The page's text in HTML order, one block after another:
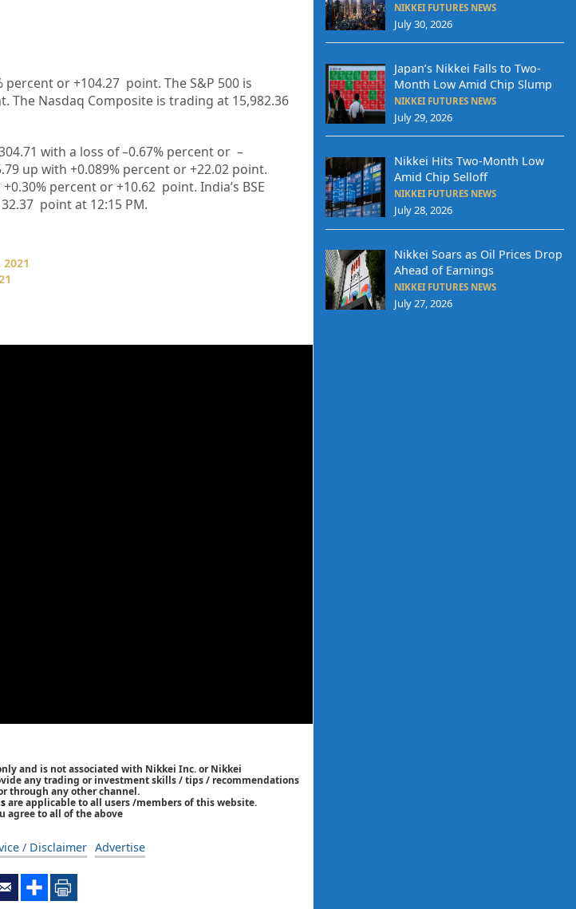
percent or+104.27 point. The S&P 500 is
The Nasdaq Composite is trading at 15,982.36
with a loss of –0.67% percent or –
up with +0.089% percent or+22.02 point.
+0.30% percent or+10.62 point. India’s BSE
point at 12:15 PM.
and is not associated with Nikkei Inc. or Nikkei
any trading or investment skills / tips / recommendations
through any other channel.
are applicable to all users /members of this website.
agree to all of the above
/ Disclaimer Advertise
NIKKEI FUTURES NEWS
July 30, 2026
Japan’s Nikkei Falls to Two-
Month Low Amid Chip Slump
NIKKEI FUTURES NEWS
July 29, 2026
Nikkei Hits Two-Month Low
Amid Chip Selloff
NIKKEI FUTURES NEWS
July 28, 2026
Nikkei Soars as Oil Prices Drop
Ahead of Earnings
NIKKEI FUTURES NEWS
July 27, 2026